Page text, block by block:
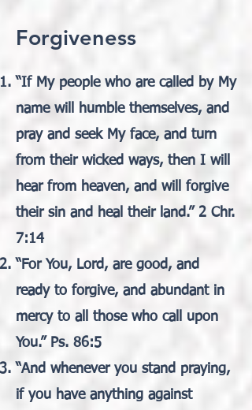
Forgiveness
“If My people who are called by My
name will humble themselves, and
pray and seek My face, and turn
from their wicked ways, then I will
hear from heaven, and will forgive
their sin and heal their land.” 2 Chr.
7:14
“For You, Lord, are good, and
ready to forgive, and abundant in
mercy to all those who call upon
You.” Ps. 86:5
“And whenever you stand praying,
if you have anything against